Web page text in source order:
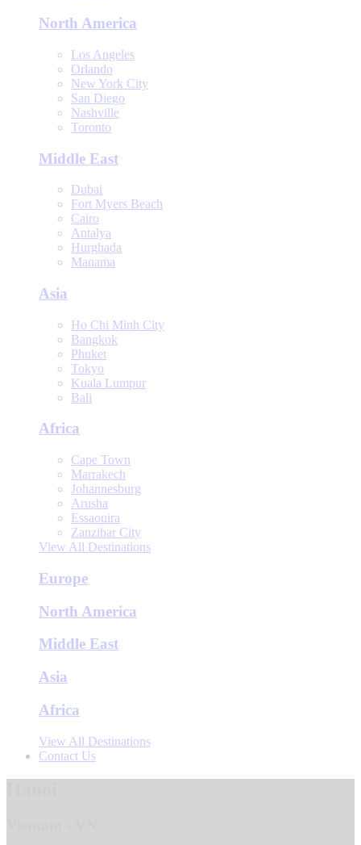
North America
Los Angeles
Orlando
New York City
San Diego
Nashville
Toronto
Middle East
Dubai
Fort Myers Beach
Cairo
Antalya
Hurghada
Manama
Asia
Ho Chi Minh City
Bangkok
Phuket
Tokyo
Kuala Lumpur
Bali
Africa
Cape Town
Marrakech
Johannesburg
Arusha
Essaouira
Zanzibar City
View All Destinations
Europe
North America
Middle East
Asia
Africa
View All Destinations
Contact Us